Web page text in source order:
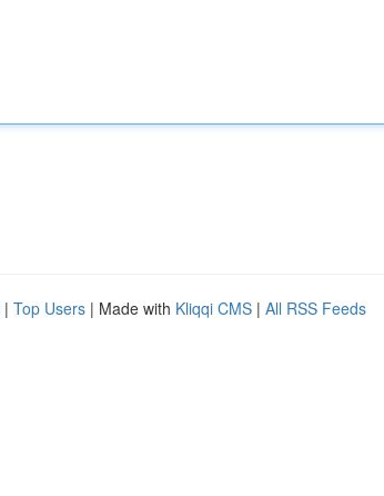
| Top Users | Made with Kliqqi CMS | All RSS Feeds